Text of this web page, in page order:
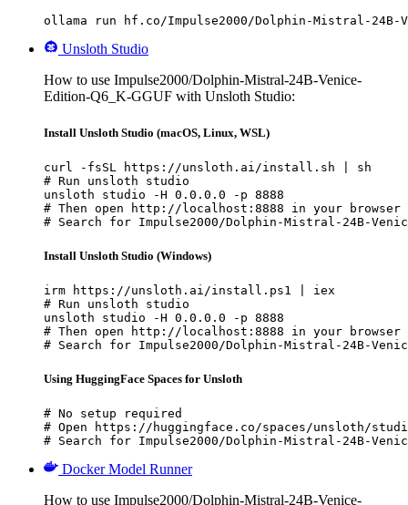
ollama run hf.co/Impulse2000/Dolphin-Mistral-24B-
Unsloth Studio
How to use Impulse2000/Dolphin-Mistral-24B-Venice-
Edition-Q6_K-GGUF with Unsloth Studio:
Install Unsloth Studio (macOS, Linux, WSL)
curl -fsSL https://unsloth.ai/install.sh | sh
# Run unsloth studio
unsloth studio -H 0.0.0.0 -p 8888
# Then open http://localhost:8888 in your browser
# Search for Impulse2000/Dolphin-Mistral-24B-
Install Unsloth Studio (Windows)
irm https://unsloth.ai/install.ps1 | iex
# Run unsloth studio
unsloth studio -H 0.0.0.0 -p 8888
# Then open http://localhost:8888 in your browser
# Search for Impulse2000/Dolphin-Mistral-24B-
Using HuggingFace Spaces for Unsloth
# No setup required
# Open https://huggingface.co/spaces/unsloth/
# Search for Impulse2000/Dolphin-Mistral-24B-
Docker Model Runner
How to use Impulse2000/Dolphin-Mistral-24B-Venice-